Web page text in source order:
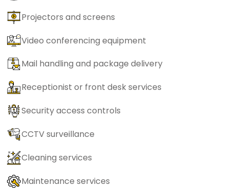
Projectors and screens
Video conferencing equipment
Mail handling and package delivery
Receptionist or front desk services
Security access controls
CCTV surveillance
Cleaning services
Maintenance services